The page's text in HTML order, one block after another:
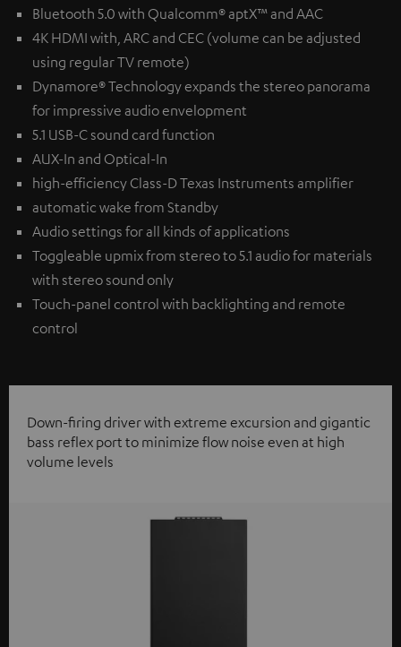
Bluetooth 5.0 with Qualcomm® aptX™ and AAC
4K HDMI with, ARC and CEC (volume can be adjusted
using regular TV remote)
Dynamore® Technology expands the stereo panorama
for impressive audio envelopment
5.1 USB-C sound card function
AUX-In and Optical-In
high-efficiency Class-D Texas Instruments amplifier
automatic wake from Standby
Audio settings for all kinds of applications
Toggleable upmix from stereo to 5.1 audio for materials
with stereo sound only
Touch-panel control with backlighting and remote
control
Down-firing driver with extreme excursion and gigantic
bass reflex port to minimize flow noise even at high
volume levels